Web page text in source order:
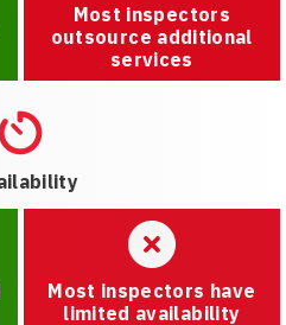
Most inspectors
outsource additional
services
Most inspectors have
limited availability